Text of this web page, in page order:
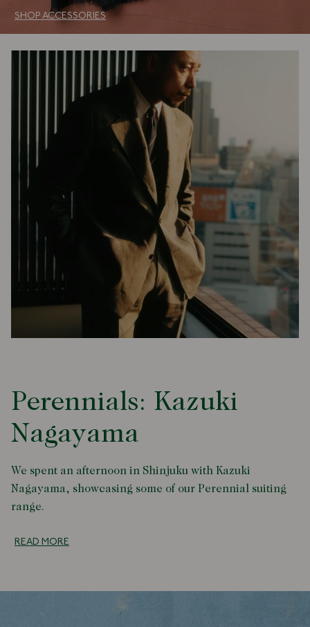
SHOP ACCESSORIES
Perennials: Kazuki
Nagayama
We spent an afternoon in Shinjuku with Kazuki
Nagayama, showcasing some of our Perennial suiting
range.
READ MORE